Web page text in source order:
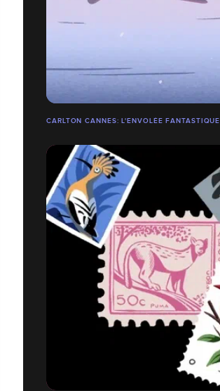
CARLTON CANNES: L'ENVOLÉE FANTASTIQUE